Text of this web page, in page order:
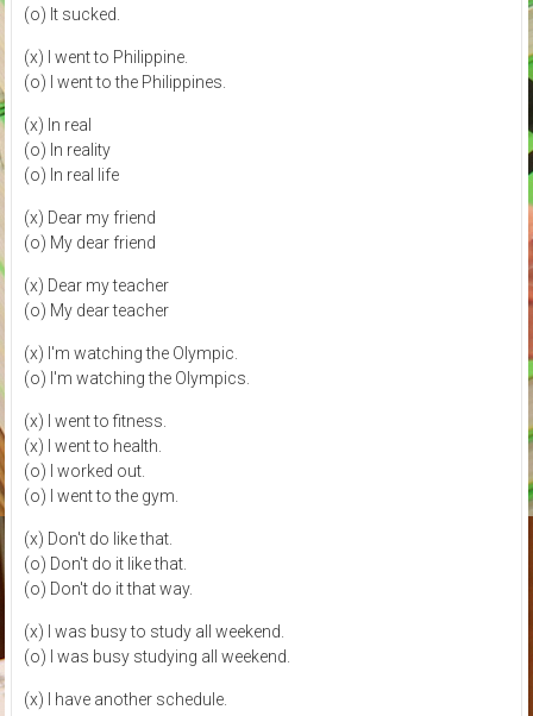
(o) It sucked.
(x) I went to Philippine.
(o) I went to the Philippines.
(x) In real
(o) In reality
(o) In real life
(x) Dear my friend
(o) My dear friend
(x) Dear my teacher
(o) My dear teacher
(x) I'm watching the Olympic.
(o) I'm watching the Olympics.
(x) I went to fitness.
(x) I went to health.
(o) I worked out.
(o) I went to the gym.
(x) Don't do like that.
(o) Don't do it like that.
(o) Don't do it that way.
(x) I was busy to study all weekend.
(o) I was busy studying all weekend.
(x) I have another schedule.